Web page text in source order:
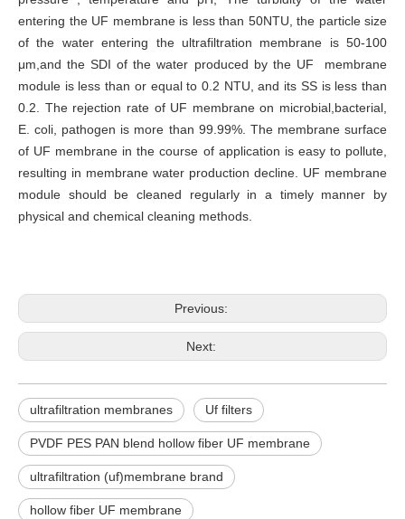
entering the UF membrane is less than 50NTU, the particle size
of the water entering the ultrafiltration membrane is 50-100
μm,and the SDI of the water produced by the UF membrane
module is less than or equal to 0.2 NTU, and its SS is less than
0.2. The rejection rate of UF membrane on microbial,bacterial,
E. coli, pathogen is more than 99.99%. The membrane surface
of UF membrane in the course of application is easy to pollute,
resulting in membrane water production decline. UF membrane
module should be cleaned regularly in a timely manner by
physical and chemical cleaning methods.
Previous:
Next:
ultrafiltration membranes Uf filters
PVDF PES PAN blend hollow fiber UF membrane
ultrafiltration (uf)membrane brand
hollow fiber UF membrane